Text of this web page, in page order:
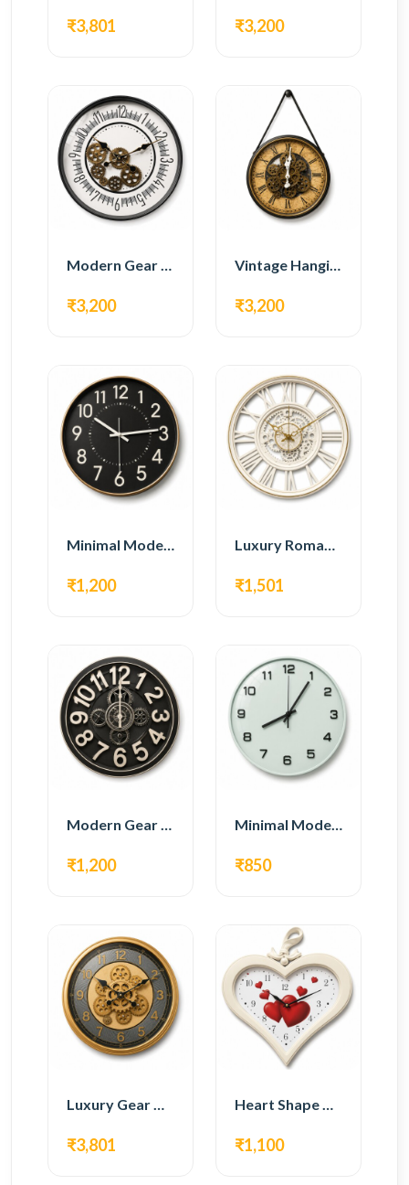
₹3,801 ₹3,200
Modern Gear Wall Clock – White Minimal Design
₹3,200
Vintage Hanging Roman Gear Wall Clock – Antique Design
₹3,200
Minimal Modern Wall Clock – Black Contemporary Design
₹1,200
Luxury Roman Gear Wall Clock – White Vintage Design
₹1,501
Modern Gear Wall Clock – Black Industrial Design
₹1,200
Minimal Modern Wall Clock – White Glass Design
₹850
Luxury Gear Wall Clock – Gold Modern Design
₹3,801
Heart Shape Wall Clock – Romantic White Design
₹1,100